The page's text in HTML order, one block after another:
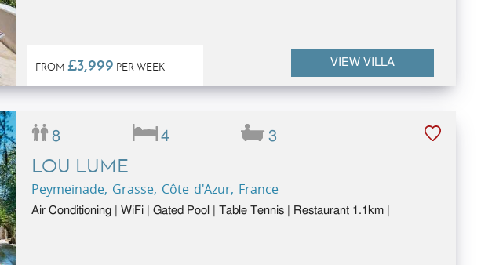
FROM £3,999 PER WEEK VIEW VILLA
8 4 3
LOU LUME
Peymeinade, Grasse, Côte d'Azur, France
Air Conditioning | WiFi | Gated Pool | Table Tennis | Restaurant 1.1km |